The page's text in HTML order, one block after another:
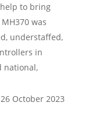
to bring
was
understaffed,
in
national,
October 2023